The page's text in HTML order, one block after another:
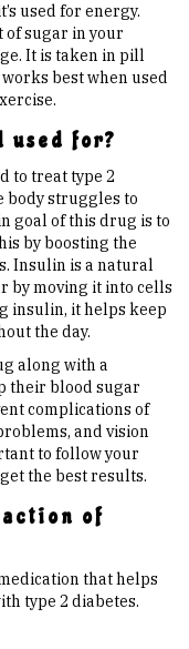
used for energy.
of sugar in your
It is taken in pill
best when used
used for?
to treat type 2
body struggles to
goal of this drug is to
by boosting the
Insulin is a natural
by moving it into cells
insulin, it helps keep
the day.
along with a
their blood sugar
complications of
and vision
to follow your
the best results.
action of
that helps
type 2 diabetes.